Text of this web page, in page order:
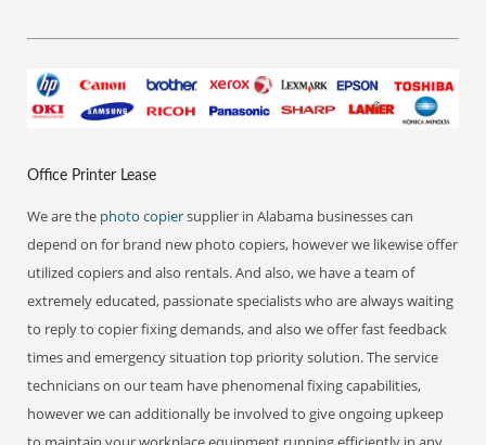
Office Printer Lease
We are the photo copiersupplier in Alabama businesses can
depend on for brand new photo copiers, however we likewise offer
utilized copiers and also rentals. And also, we have a team of
extremely educated, passionate specialists who are always waiting
to reply to copier fixing demands, and also we offer fast feedback
times and emergency situation top priority solution. The service
technicians on our team have phenomenal fixing capabilities,
however we can additionally be involved to give ongoing upkeep